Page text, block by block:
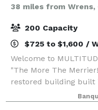
38 miles from Wrens,
200 Capacity
$725 to $1,600 /
Welcome to
"The More The
restored building built
picturesque
celebrate any of your